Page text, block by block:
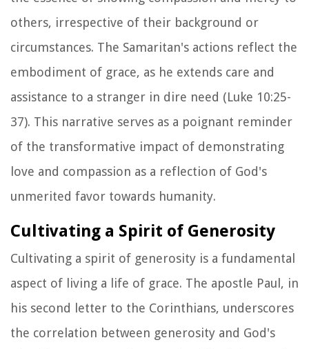
others, irrespective of their background or
circumstances. The Samaritan's actions reflect the
embodiment of grace, as he extends care and
assistance to a stranger in dire need (Luke 10:25-
37). This narrative serves as a poignant reminder
of the transformative impact of demonstrating
love and compassion as a reflection of God's
unmerited favor towards humanity.
Cultivating a Spirit of Generosity
Cultivating a spirit of generosity is a fundamental
aspect of living a life of grace. The apostle Paul, in
his second letter to the Corinthians, underscores
the correlation between generosity and God's